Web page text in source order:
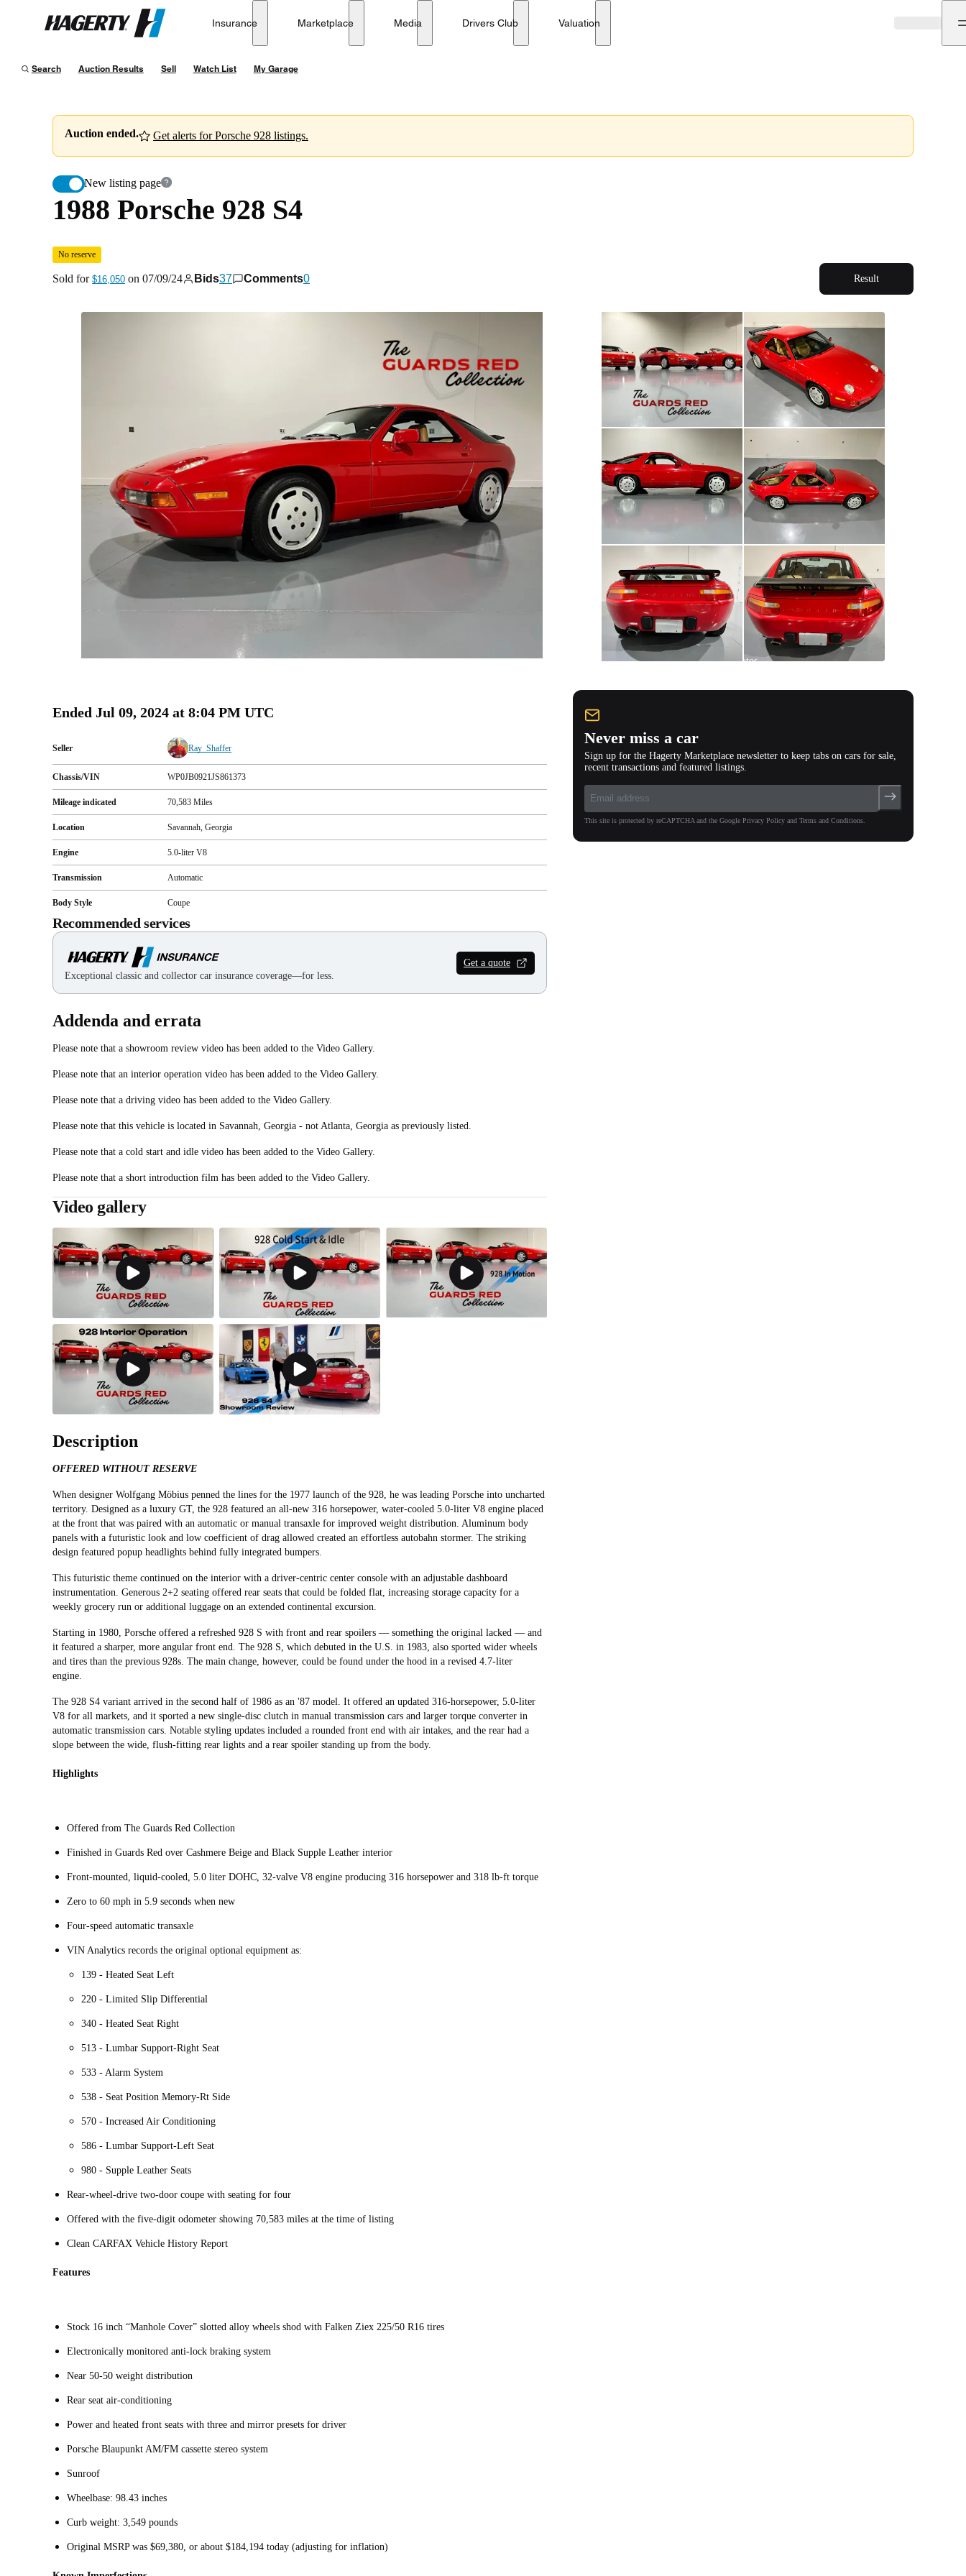
Hagerty
Insurance Marketplace Media Drivers Club Valuation
Search Auction Results Sell Watch List My Garage
Auction ended. Get alerts for Porsche 928 listings.
New listing page
1988 Porsche 928 S4 No reserve
on07/09/24
1988 Porsche 928 S4
No reserve
Sold for $16,050 on 07/09/24 Bids37 Comments0 Result
All
photos
Ended Jul 09, 2024 at 8:04 PM UTC
Seller Ray_Shaffer
Chassis/VIN WP0JB0921JS861373
Mileage indicated 70,583 Miles
Location Savannah, Georgia
Engine 5.0-liter V8
Transmission Automatic
Body Style Coupe
Recommended services
Exceptional classic and collector car insurance coverage—for less.
Get a quote
Addenda and errata
Please note that a showroom review video has been added to the Video Gallery.
Please note that an interior operation video has been added to the Video Gallery.
Please note that a driving video has been added to the Video Gallery.
Please note that this vehicle is located in Savannah, Georgia - not Atlanta, Georgia as previously listed.
Please note that a cold start and idle video has been added to the Video Gallery.
Please note that a short introduction film has been added to the Video Gallery.
Video gallery
Description
OFFERED WITHOUT RESERVE
When designer Wolfgang Möbius penned the lines for the 1977 launch of the 928, he was leading Porsche into uncharted
territory. Designed as a luxury GT, the 928 featured an all-new 316 horsepower, water-cooled 5.0-liter V8 engine placed
at the front that was paired with an automatic or manual transaxle for improved weight distribution. Aluminum body
panels with a futuristic look and low coefficient of drag allowed created an effortless autobahn stormer. The striking
design featured popup headlights behind fully integrated bumpers.
This futuristic theme continued on the interior with a driver-centric center console with an adjustable dashboard
instrumentation. Generous 2+2 seating offered rear seats that could be folded flat, increasing storage capacity for a
weekly grocery run or additional luggage on an extended continental excursion.
Starting in 1980, Porsche offered a refreshed 928 S with front and rear spoilers — something the original lacked — and
it featured a sharper, more angular front end. The 928 S, which debuted in the U.S. in 1983, also sported wider wheels
and tires than the previous 928s. The main change, however, could be found under the hood in a revised 4.7-liter
engine.
The 928 S4 variant arrived in the second half of 1986 as an '87 model. It offered an updated 316-horsepower, 5.0-liter
V8 for all markets, and it sported a new single-disc clutch in manual transmission cars and larger torque converter in
automatic transmission cars. Notable styling updates included a rounded front end with air intakes, and the rear had a
slope between the wide, flush-fitting rear lights and a rear spoiler standing up from the body.
Highlights
Offered from The Guards Red Collection
Finished in Guards Red over Cashmere Beige and Black Supple Leather interior
Front-mounted, liquid-cooled, 5.0 liter DOHC, 32-valve V8 engine producing 316 horsepower and 318 lb-ft torque
Zero to 60 mph in 5.9 seconds when new
Four-speed automatic transaxle
VIN Analytics records the original optional equipment as:
139 - Heated Seat Left
220 - Limited Slip Differential
340 - Heated Seat Right
513 - Lumbar Support-Right Seat
533 - Alarm System
538 - Seat Position Memory-Rt Side
570 - Increased Air Conditioning
586 - Lumbar Support-Left Seat
980 - Supple Leather Seats
Rear-wheel-drive two-door coupe with seating for four
Offered with the five-digit odometer showing 70,583 miles at the time of listing
Clean CARFAX Vehicle History Report
Features
Stock 16 inch “Manhole Cover” slotted alloy wheels shod with Falken Ziex 225/50 R16 tires
Electronically monitored anti-lock braking system
Near 50-50 weight distribution
Rear seat air-conditioning
Power and heated front seats with three and mirror presets for driver
Porsche Blaupunkt AM/FM cassette stereo system
Sunroof
Wheelbase: 98.43 inches
Curb weight: 3,549 pounds
Original MSRP was $69,380, or about $184,194 today (adjusting for inflation)
Never miss a car
Sign up for the Hagerty Marketplace newsletter to keep tabs on cars for sale,
recent transactions and featured listings.
This site is protected by reCAPTCHA and the Google Privacy Policy and Terms and Conditions.